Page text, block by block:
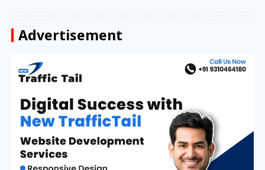
Advertisement